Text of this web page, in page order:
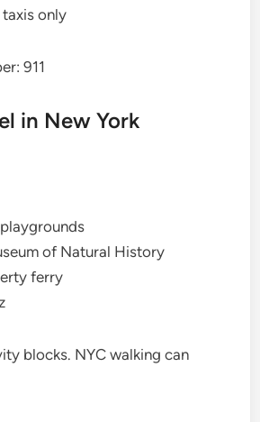
taxis only
911
in New York
of Natural History
ferry
blocks. NYC walking can